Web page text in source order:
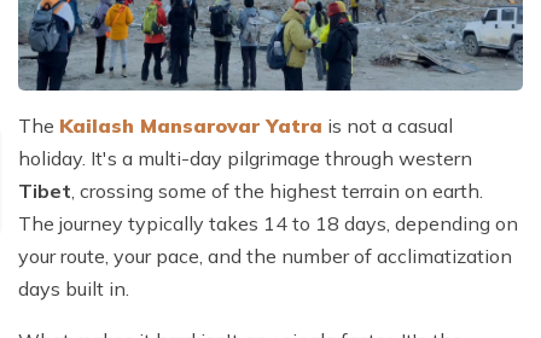
The Kailash Mansarovar Yatra is not a casual
holiday. It's a multi-day pilgrimage through western
Tibet , crossing some of the highest terrain on earth.
The journey typically takes 14 to 18 days, depending on
your route, your pace, and the number of acclimatization
days built in.